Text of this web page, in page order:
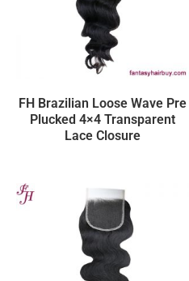
FH Brazilian Loose Wave Pre
Plucked 4×4 Transparent
Lace Closure